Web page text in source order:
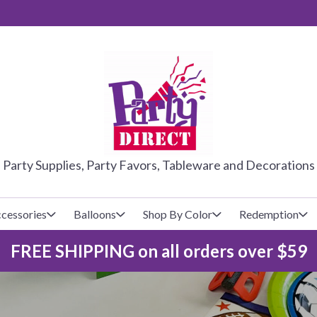
PARTY
Party Supplies, Party Favors, Tableware and Decorations
Glow Products
Magic Tricks
Balloons
Custom Balloons
Latex Balloons
Shop By Color Redemption
FREE SHIPPING on all orders over $59